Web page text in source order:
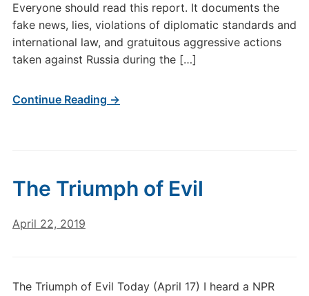
Everyone should read this report. It documents the
fake news, lies, violations of diplomatic standards and
international law, and gratuitous aggressive actions
taken against Russia during the […]
Continue Reading →
The Triumph of Evil
April 22, 2019
The Triumph of Evil Today (April 17) I heard a NPR